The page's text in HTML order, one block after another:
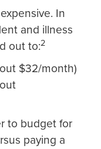
In
and illness
out to:2
$32/month)
to budget for
paying a